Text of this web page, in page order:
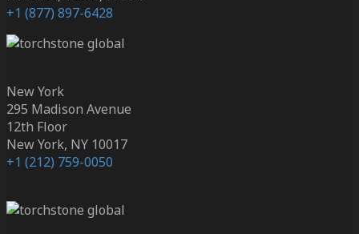
+1 (877) 897-6428
New York
295 Madison Avenue
12th Floor
New York, NY 10017
+1 (212) 759-0050